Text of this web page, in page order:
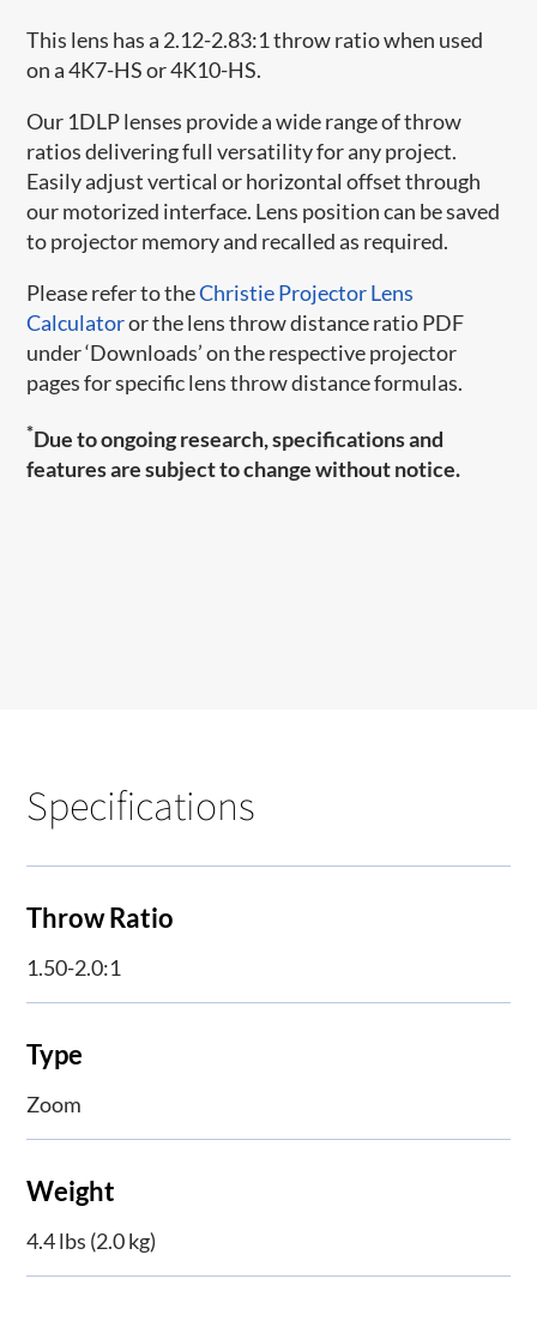
This lens has a 2.12-2.83:1 throw ratio when used
on a 4K7-HS or 4K10-HS.
Our 1DLP lenses provide a wide range of throw
ratios delivering full versatility for any project.
Easily adjust vertical or horizontal offset through
our motorized interface. Lens position can be saved
to projector memory and recalled as required.
Please refer to theChristie Projector Lens
Calculatoror the lens throw distance ratio PDF
under ‘Downloads’ on the respective projector
pages for specific lens throw distance formulas.
*Due to ongoing research, specifications and
features are subject to change without notice.
Specifications
Throw Ratio
1.50-2.0:1
Type
Zoom
Weight
4.4 lbs (2.0 kg)